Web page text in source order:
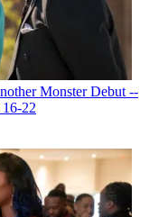
Monster Debut --
22